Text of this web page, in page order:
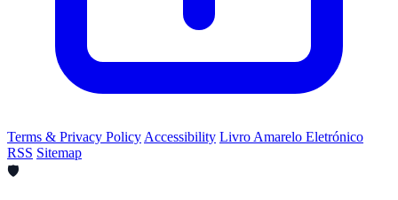
Terms & Privacy Policy Accessibility Livro Amarelo Eletrónico
RSS Sitemap
🛡️